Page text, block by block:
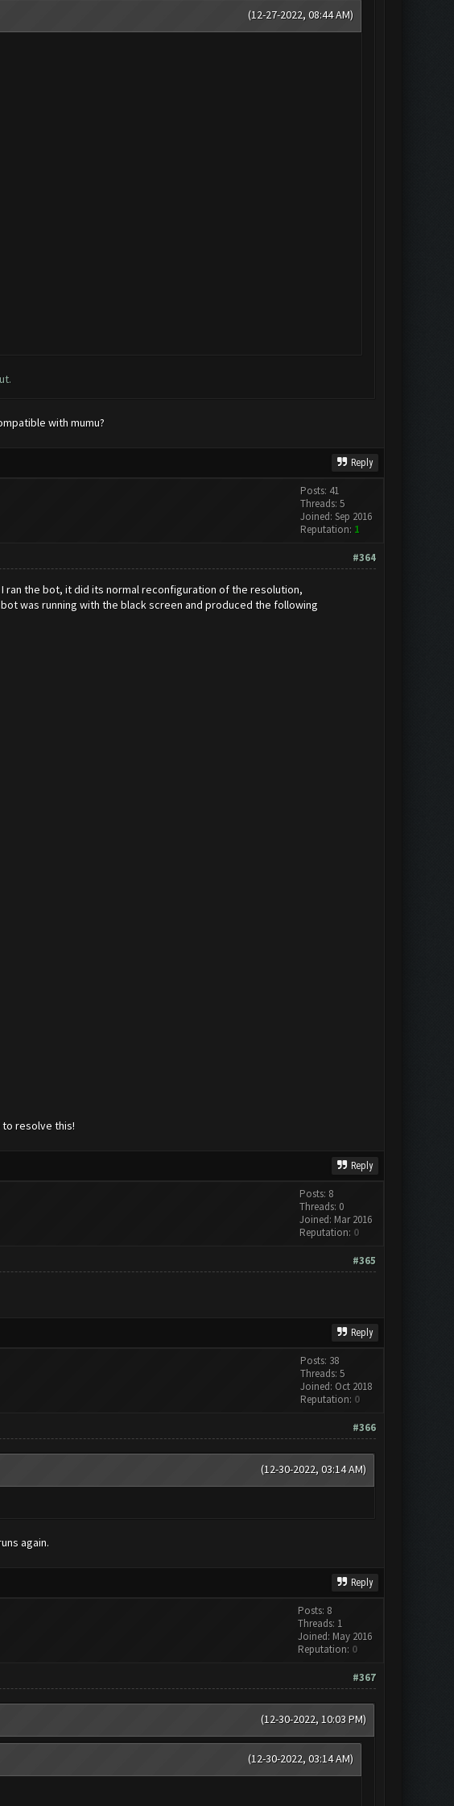
(12-27-2022, 08:44 AM)
with mumu?
Reply
Posts: 41
Threads: 5
Joined: Sep 2016
Reputation: 1
#364
I ran the bot, it did its normal reconfiguration of the resolution,
was running with the black screen and produced the following
to resolve this!
Reply
Posts: 8
Threads: 0
Joined: Mar 2016
Reputation: 0
#365
Reply
Posts: 38
Threads: 5
Joined: Oct 2018
Reputation: 0
#366
(12-30-2022, 03:14 AM)
again.
Reply
Posts: 8
Threads: 1
Joined: May 2016
Reputation: 0
#367
(12-30-2022, 10:03 PM)
(12-30-2022, 03:14 AM)